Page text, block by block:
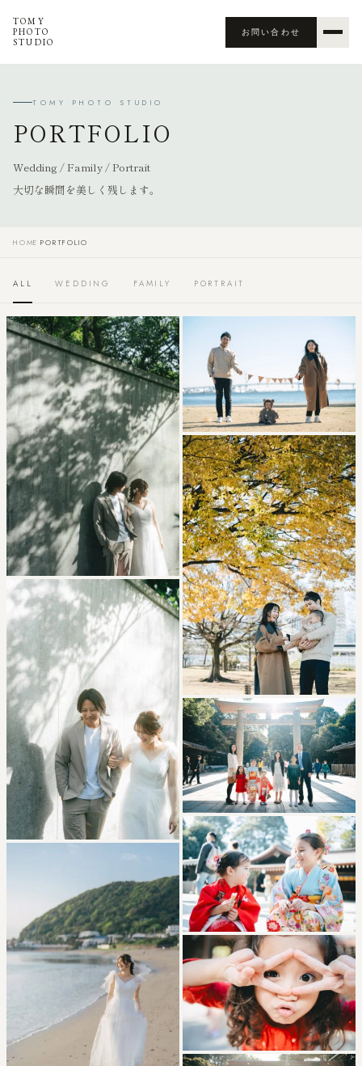
TOMY
PHOTO
STUDIO
お問い合わせ
TOMY PHOTO STUDIO
PORTFOLIO
Wedding / Family / Portrait
大切な瞬間を美しく残します。
HOME ›PORTFOLIO
ALL WEDDING FAMILY PORTRAIT